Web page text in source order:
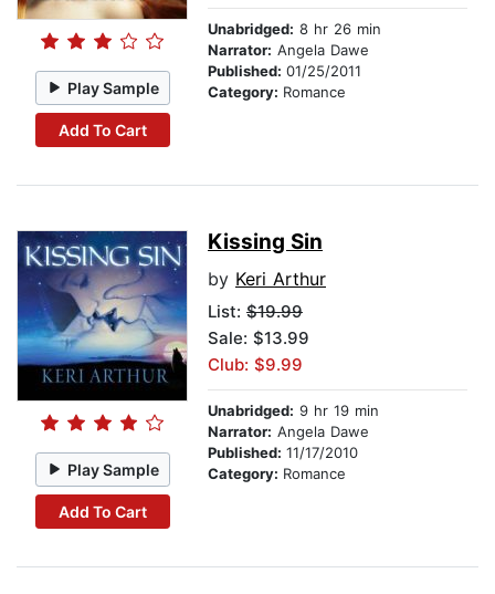
Play Sample
Add To Cart
Unabridged: 8 hr 26 min
Narrator: Angela Dawe
Published: 01/25/2011
Category: Romance
Play Sample
Add To Cart
Kissing Sin
by Keri Arthur
List: $19.99
Sale: $13.99
Club: $9.99
Unabridged: 9 hr 19 min
Narrator: Angela Dawe
Published: 11/17/2010
Category: Romance